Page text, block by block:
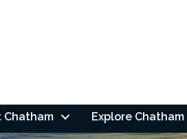
Chatham Explore Chatham